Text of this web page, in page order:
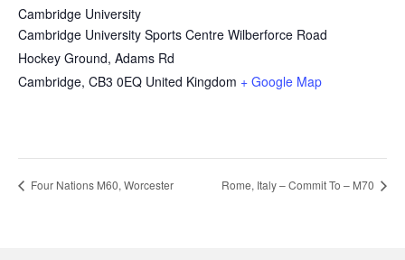
Cambridge University
Cambridge University Sports Centre Wilberforce Road
Hockey Ground, Adams Rd
Cambridge, CB3 0EQ United Kingdom + Google Map
Four Nations M60, Worcester Rome, Italy – Commit To – M70